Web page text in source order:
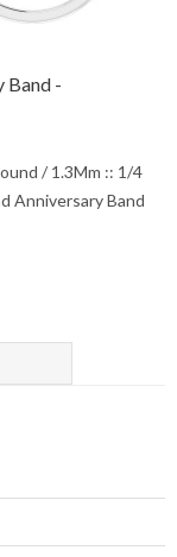
Band -
/ 1.3Mm :: 1/4
Anniversary Band